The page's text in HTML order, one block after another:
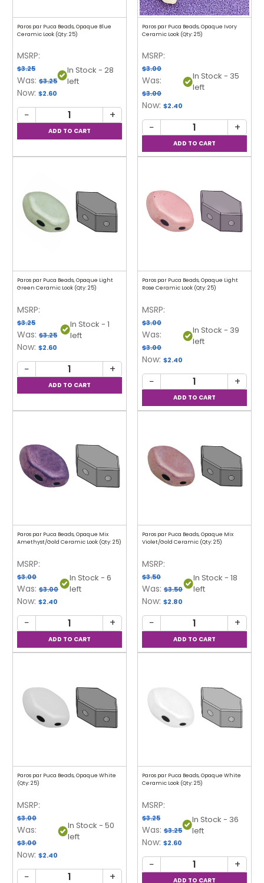
Paros par Puca Beads, Opaque Blue
Ceramic Look (Qty: 25)
MSRP:
$3.25
Was: $3.25
Now: $2.60
In Stock - 28
left
− +
Paros par Puca Beads, Opaque Ivory
Ceramic Look (Qty: 25)
MSRP:
$3.00
Was:
$3.00
Now: $2.40
In Stock - 35
left
− +
Paros par Puca Beads, Opaque Light
Green Ceramic Look (Qty: 25)
MSRP:
$3.25
Was: $3.25
Now: $2.60
In Stock - 1
left
− +
Paros par Puca Beads, Opaque Light
Rose Ceramic Look (Qty: 25)
MSRP:
$3.00
Was:
$3.00
Now: $2.40
In Stock - 39
left
− +
Paros par Puca Beads, Opaque Mix
Amethyst/Gold Ceramic Look (Qty: 25)
MSRP:
$3.00
Was: $3.00
Now: $2.40
In Stock - 6
left
− +
Paros par Puca Beads, Opaque Mix
Violet/Gold Ceramic (Qty: 25)
MSRP:
$3.50
Was: $3.50
Now: $2.80
In Stock - 18
left
− +
Paros par Puca Beads, Opaque White
(Qty: 25)
MSRP:
$3.00
Was:
$3.00
Now: $2.40
In Stock - 50
left
− +
Paros par Puca Beads, Opaque White
Ceramic Look (Qty: 25)
MSRP:
$3.25
Was: $3.25
Now: $2.60
In Stock - 36
left
− +